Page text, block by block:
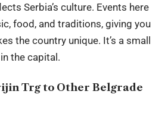
Serbia’s culture. Events here
food, and traditions, giving you
the country unique. It’s a small
the capital.
Trg to Other Belgrade